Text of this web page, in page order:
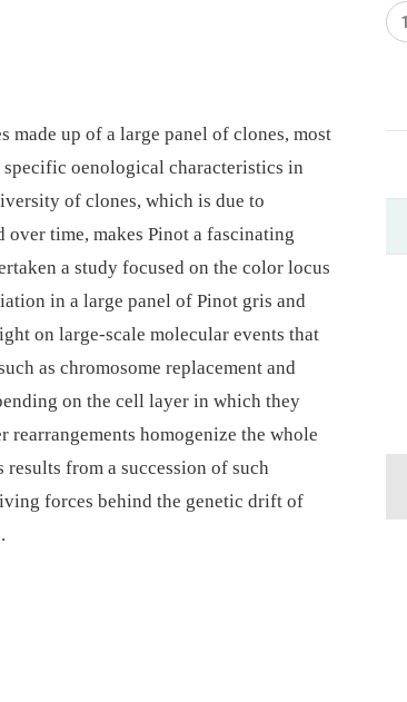
made up of a large panel of clones, most
oenological characteristics in
of clones, which is due to
over time, makes Pinot a fascinating
a study focused on the color locus
in a large panel of Pinot gris and
on large-scale molecular events that
as chromosome replacement and
on the cell layer in which they
homogenize the whole
from a succession of such
forces behind the genetic drift of